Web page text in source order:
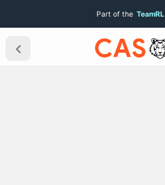
Part of the TeamRL